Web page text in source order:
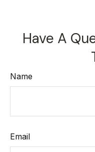
Have A
Name
Email